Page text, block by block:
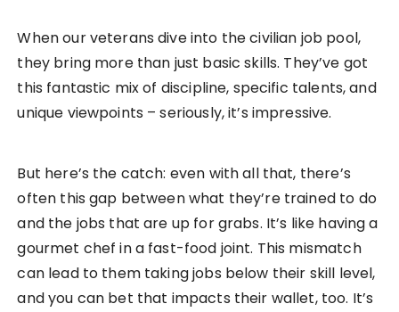
When our veterans dive into the civilian job pool,
they bring more than just basic skills. They’ve got
this fantastic mix of discipline, specific talents, and
unique viewpoints – seriously, it’s impressive.
But here’s the catch: even with all that, there’s
often this gap between what they’re trained to do
and the jobs that are up for grabs. It’s like having a
gourmet chef in a fast-food joint. This mismatch
can lead to them taking jobs below their skill level,
and you can bet that impacts their wallet, too. It’s